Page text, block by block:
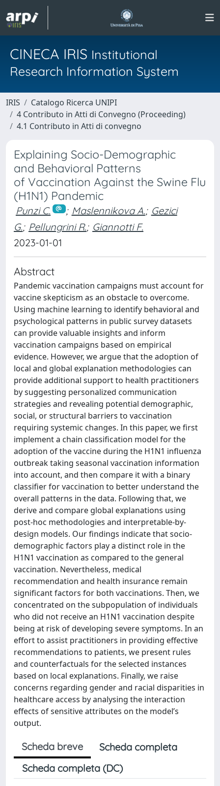
CINECA IRIS Institutional
Research Information System
IRIS
Catalogo Ricerca UNIPI
4 Contributo in Atti di Convegno (Proceeding)
4.1 Contributo in Atti di convegno
Explaining Socio-Demographic
and Behavioral Patterns
of Vaccination Against the Swine Flu
(H1N1) Pandemic
Punzi C. ; Maslennikova A.; Gezici
G.; Pellungrini R.; Giannotti F.
2023-01-01
Abstract
Pandemic vaccination campaigns must account for
vaccine skepticism as an obstacle to overcome.
Using machine learning to identify behavioral and
psychological patterns in public survey datasets
can provide valuable insights and inform
vaccination campaigns based on empirical
evidence. However, we argue that the adoption of
local and global explanation methodologies can
provide additional support to health practitioners
by suggesting personalized communication
strategies and revealing potential demographic,
social, or structural barriers to vaccination
requiring systemic changes. In this paper, we first
implement a chain classification model for the
adoption of the vaccine during the H1N1 influenza
outbreak taking seasonal vaccination information
into account, and then compare it with a binary
classifier for vaccination to better understand the
overall patterns in the data. Following that, we
derive and compare global explanations using
post-hoc methodologies and interpretable-by-
design models. Our findings indicate that socio-
demographic factors play a distinct role in the
H1N1 vaccination as compared to the general
vaccination. Nevertheless, medical
recommendation and health insurance remain
significant factors for both vaccinations. Then, we
concentrated on the subpopulation of individuals
who did not receive an H1N1 vaccination despite
being at risk of developing severe symptoms. In an
effort to assist practitioners in providing effective
recommendations to patients, we present rules
and counterfactuals for the selected instances
based on local explanations. Finally, we raise
concerns regarding gender and racial disparities in
healthcare access by analysing the interaction
effects of sensitive attributes on the model’s
output.
Scheda breve
Scheda completa
Scheda completa (DC)